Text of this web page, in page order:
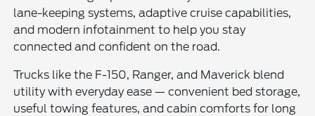
lane-keeping systems, adaptive cruise capabilities,
and modern infotainment to help you stay
connected and confident on the road.
Trucks like the F-150, Ranger, and Maverick blend
utility with everyday ease — convenient bed storage,
useful towing features, and cabin comforts for long